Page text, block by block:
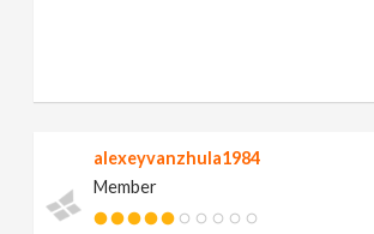
alexeyvanzhula1984
Member